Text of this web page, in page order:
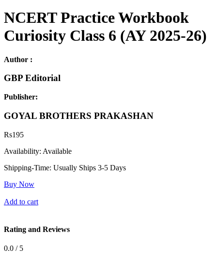
NCERT Practice Workbook
Curiosity Class 6 (AY 2025-26)
Author :
GBP Editorial
Publisher:
GOYAL BROTHERS PRAKASHAN
Rs195
Availability: Available
Shipping-Time: Usually Ships 3-5 Days
Buy Now
Add to cart
Rating and Reviews
0.0 / 5